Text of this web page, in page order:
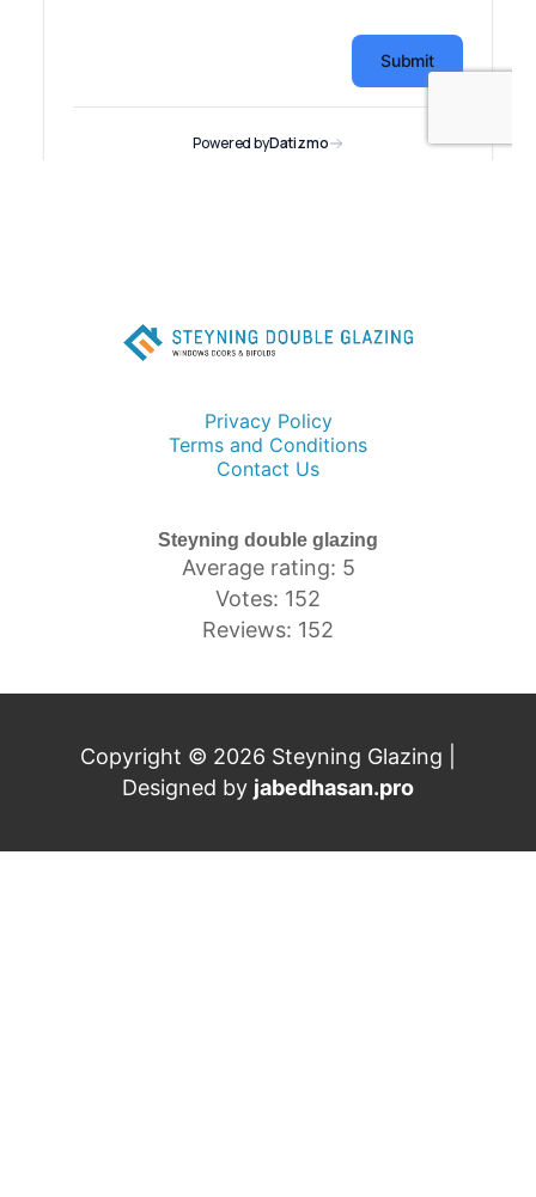
Privacy Policy
Terms and Conditions
Contact Us
Steyning double glazing
Average rating: 5
Votes: 152
Reviews: 152
Copyright © 2026 Steyning Glazing |
Designed by jabedhasan.pro